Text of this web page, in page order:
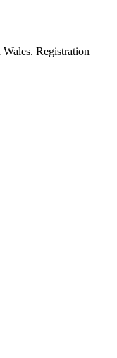
Registration